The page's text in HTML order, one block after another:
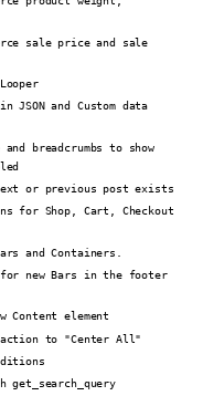
sale price and sale
and Custom data
breadcrumbs to show
or previous post exists
for Shop, Cart, Checkout
and Containers.
new Bars in the footer
Content element
action to "Center All"
get_search_query